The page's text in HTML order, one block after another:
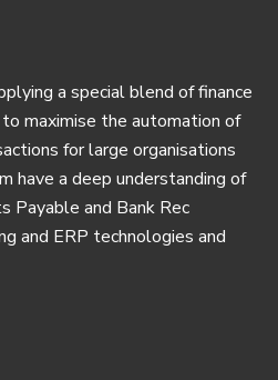
a special blend of finance
maximise the automation of
for large organisations
have a deep understanding of
Payable and Bank Rec
and ERP technologies and